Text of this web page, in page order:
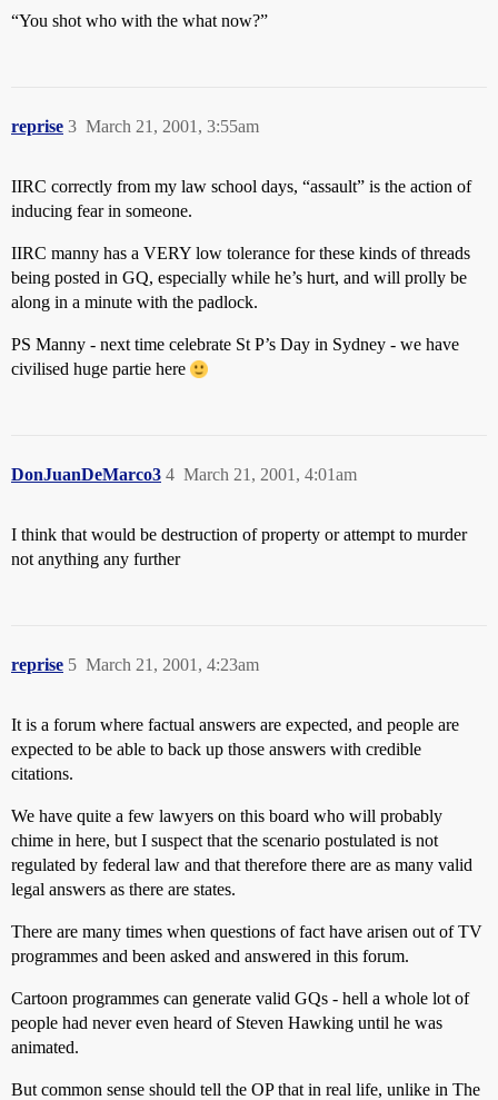
“You shot who with the what now?”
reprise March 21, 2001, 3:55am
3
IIRC correctly from my law school days, “assault” is the action of
inducing fear in someone.
IIRC manny has a VERY low tolerance for these kinds of threads
being posted in GQ, especially while he’s hurt, and will prolly be
along in a minute with the padlock.
PS Manny - next time celebrate St P’s Day in Sydney - we have
civilised huge partie here
DonJuanDeMarco3 March 21, 2001, 4:01am
4
I think that would be destruction of property or attempt to murder
not anything any further
reprise March 21, 2001, 4:23am
5
It is a forum where factual answers are expected, and people are
expected to be able to back up those answers with credible
citations.
We have quite a few lawyers on this board who will probably
chime in here, but I suspect that the scenario postulated is not
regulated by federal law and that therefore there are as many valid
legal answers as there are states.
There are many times when questions of fact have arisen out of TV
programmes and been asked and answered in this forum.
Cartoon programmes can generate valid GQs - hell a whole lot of
people had never even heard of Steven Hawking until he was
animated.
But common sense should tell the OP that in real life, unlike in The